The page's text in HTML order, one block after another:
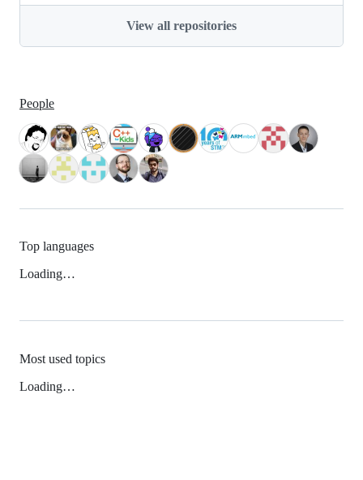
View all repositories
People
Top languages
Loading…
Most used topics
Loading…